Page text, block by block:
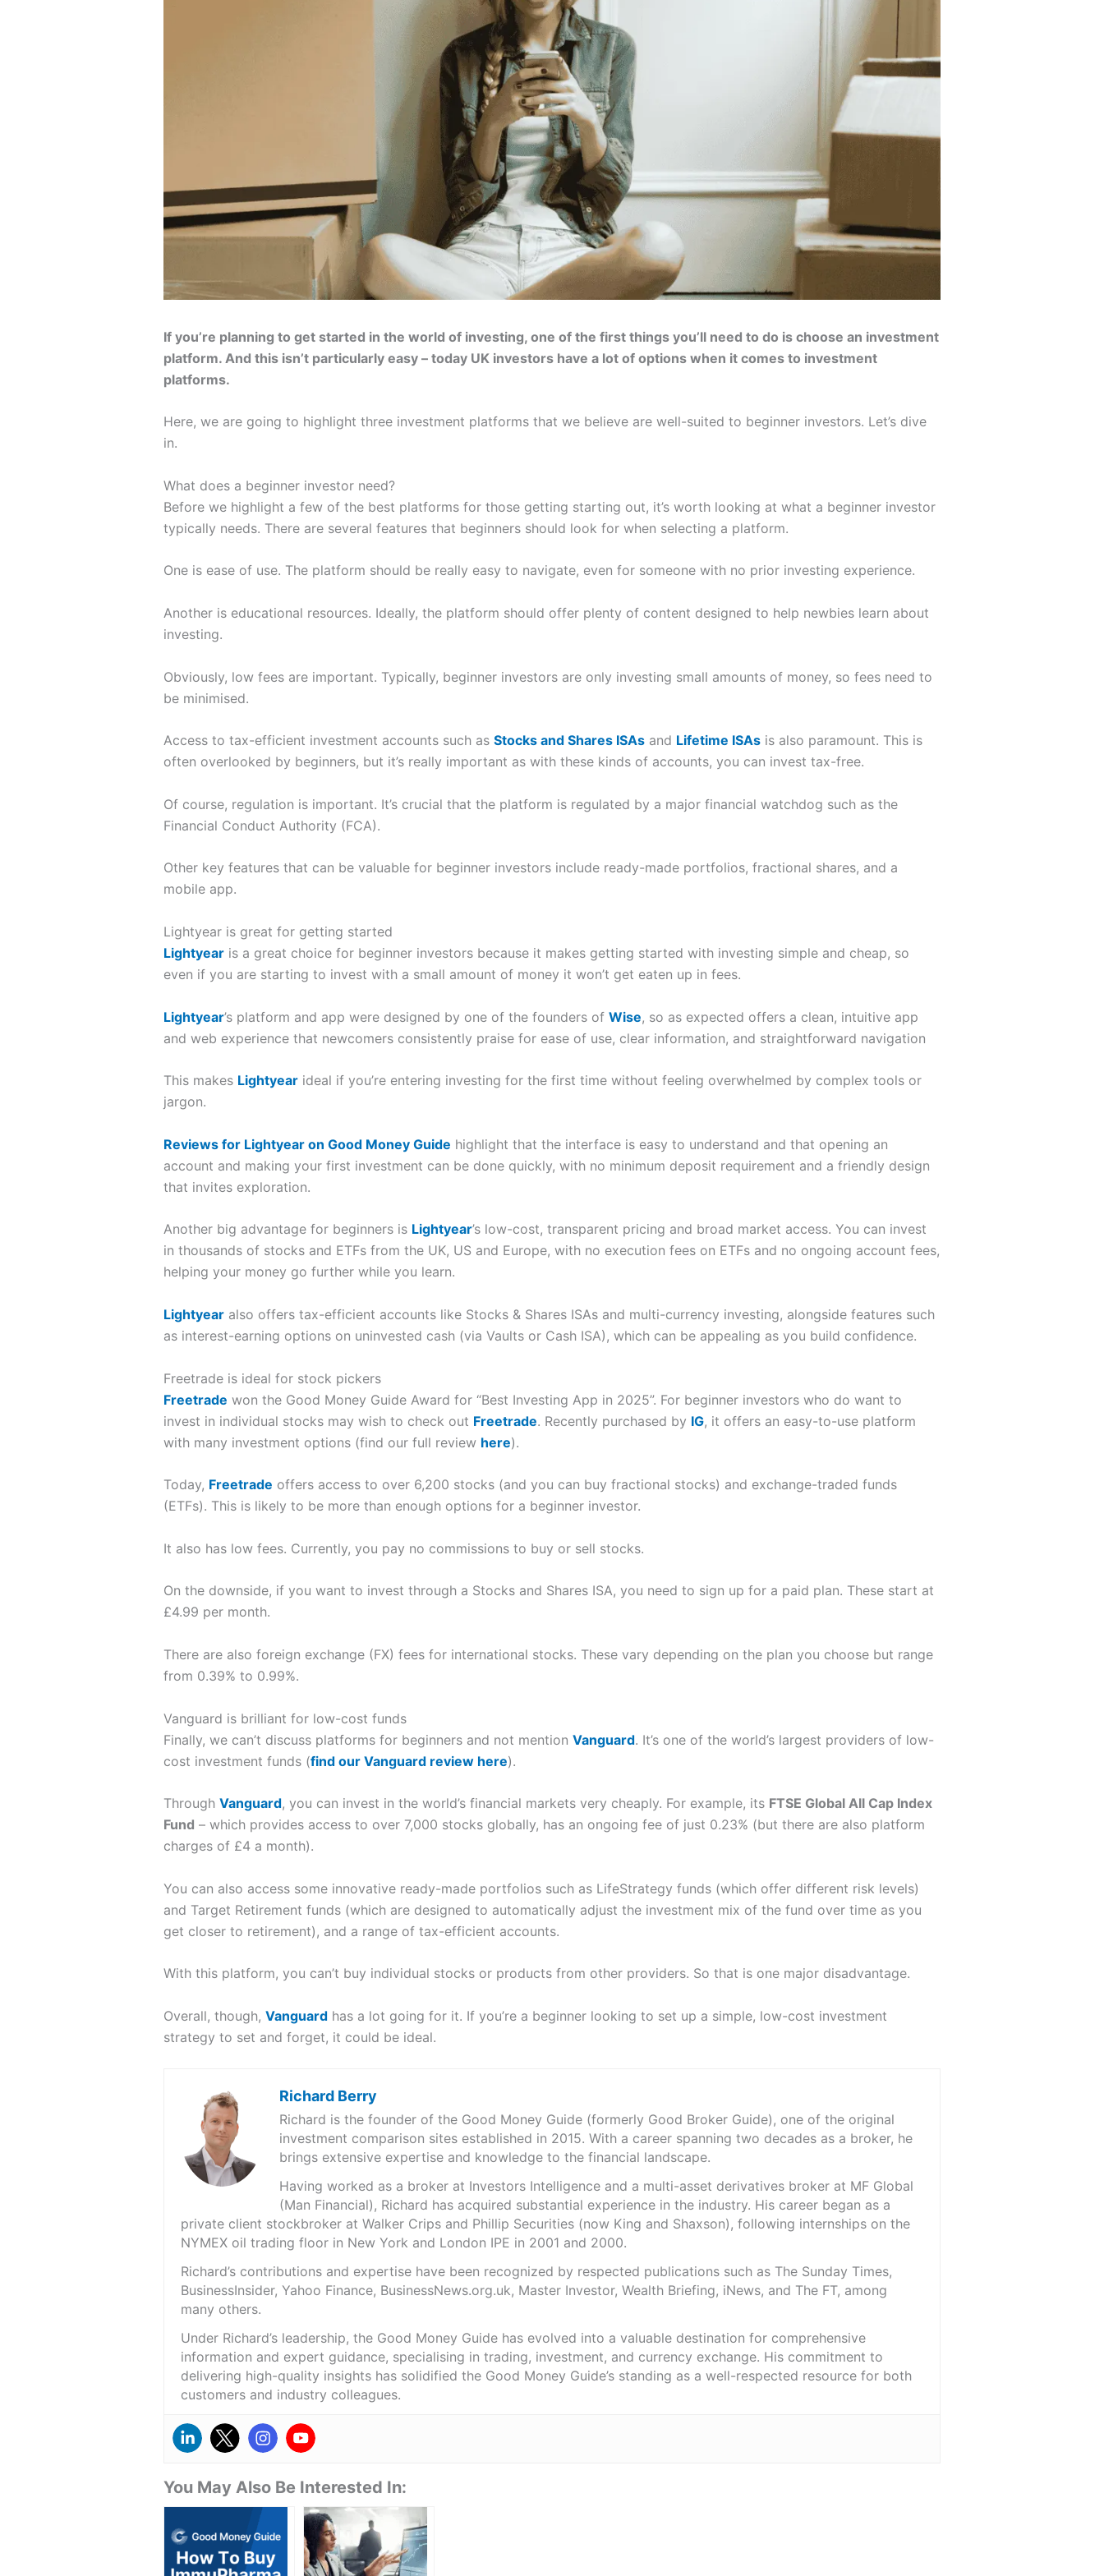
If you’re planning to get started in the world of investing, one of the first things you’ll need to do is choose an investment
platform. And this isn’t particularly easy – today UK investors have a lot of options when it comes to investment
platforms.
Here, we are going to highlight three investment platforms that we believe are well-suited to beginner investors. Let’s dive
in.
What does a beginner investor need?
Before we highlight a few of the best platforms for those getting starting out, it’s worth looking at what a beginner investor
typically needs. There are several features that beginners should look for when selecting a platform.
One is ease of use. The platform should be really easy to navigate, even for someone with no prior investing experience.
Another is educational resources. Ideally, the platform should offer plenty of content designed to help newbies learn about
investing.
Obviously, low fees are important. Typically, beginner investors are only investing small amounts of money, so fees need to
be minimised.
Access to tax-efficient investment accounts such as Stocks and Shares ISAsand Lifetime ISAsis also paramount. This is
often overlooked by beginners, but it’s really important as with these kinds of accounts, you can invest tax-free.
Of course, regulation is important. It’s crucial that the platform is regulated by a major financial watchdog such as the
Financial Conduct Authority (FCA).
Other key features that can be valuable for beginner investors include ready-made portfolios, fractional shares, and a
mobile app.
Lightyear is great for getting started
Lightyearis a great choice for beginner investors because it makes getting started with investing simple and cheap, so
even if you are starting to invest with a small amount of money it won’t get eaten up in fees.
Lightyear’s platform and app were designed by one of the founders of Wise, so as expected offers a clean, intuitive app
and web experience that newcomers consistently praise for ease of use, clear information, and straightforward navigation
This makes Lightyearideal if you’re entering investing for the first time without feeling overwhelmed by complex tools or
jargon.
Reviews for Lightyear on Good Money Guide highlight that the interface is easy to understand and that opening an
account and making your first investment can be done quickly, with no minimum deposit requirement and a friendly design
that invites exploration.
Another big advantage for beginners is Lightyear’s low-cost, transparent pricing and broad market access. You can invest
in thousands of stocks and ETFs from the UK, US and Europe, with no execution fees on ETFs and no ongoing account fees,
helping your money go further while you learn.
Lightyearalso offers tax-efficient accounts like Stocks & Shares ISAs and multi-currency investing, alongside features such
as interest-earning options on uninvested cash (via Vaults or Cash ISA), which can be appealing as you build confidence.
Freetrade is ideal for stock pickers
Freetrade won the Good Money Guide Award for “Best Investing App in 2025”. For beginner investors who do want to
invest in individual stocks may wish to check out Freetrade. Recently purchased by IG, it offers an easy-to-use platform
with many investment options (find our full review here).
Today, Freetrade offers access to over 6,200 stocks (and you can buy fractional stocks) and exchange-traded funds
(ETFs). This is likely to be more than enough options for a beginner investor.
It also has low fees. Currently, you pay no commissions to buy or sell stocks.
On the downside, if you want to invest through a Stocks and Shares ISA, you need to sign up for a paid plan. These start at
£4.99 per month.
There are also foreign exchange (FX) fees for international stocks. These vary depending on the plan you choose but range
from 0.39% to 0.99%.
Vanguard is brilliant for low-cost funds
Finally, we can’t discuss platforms for beginners and not mention Vanguard. It’s one of the world’s largest providers of low-
cost investment funds (find our Vanguard review here).
Through Vanguard, you can invest in the world’s financial markets very cheaply. For example, its FTSE Global All Cap Index
Fund – which provides access to over 7,000 stocks globally, has an ongoing fee of just 0.23% (but there are also platform
charges of £4 a month).
You can also access some innovative ready-made portfolios such as LifeStrategy funds (which offer different risk levels)
and Target Retirement funds (which are designed to automatically adjust the investment mix of the fund over time as you
get closer to retirement), and a range of tax-efficient accounts.
With this platform, you can’t buy individual stocks or products from other providers. So that is one major disadvantage.
Overall, though, Vanguardhas a lot going for it. If you’re a beginner looking to set up a simple, low-cost investment
strategy to set and forget, it could be ideal.
Richard Berry
Richard is the founder of the Good Money Guide (formerly Good Broker Guide), one of the original
investment comparison sites established in 2015. With a career spanning two decades as a broker, he
brings extensive expertise and knowledge to the financial landscape.
Having worked as a broker at Investors Intelligence and a multi-asset derivatives broker at MF Global
(Man Financial), Richard has acquired substantial experience in the industry. His career began as a
private client stockbroker at Walker Crips and Phillip Securities (now King and Shaxson), following internships on the
NYMEX oil trading floor in New York and London IPE in 2001 and 2000.
Richard’s contributions and expertise have been recognized by respected publications such as The Sunday Times,
BusinessInsider, Yahoo Finance, BusinessNews.org.uk, Master Investor, Wealth Briefing, iNews, and The FT, among
many others.
Under Richard’s leadership, the Good Money Guide has evolved into a valuable destination for comprehensive
information and expert guidance, specialising in trading, investment, and currency exchange. His commitment to
delivering high-quality insights has solidified the Good Money Guide’s standing as a well-respected resource for both
customers and industry colleagues.
You May Also Be Interested In: